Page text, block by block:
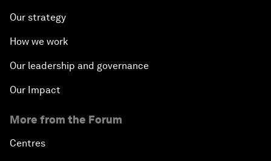
Our strategy
How we work
Our leadership and governance
Our Impact
More from the Forum
Centres